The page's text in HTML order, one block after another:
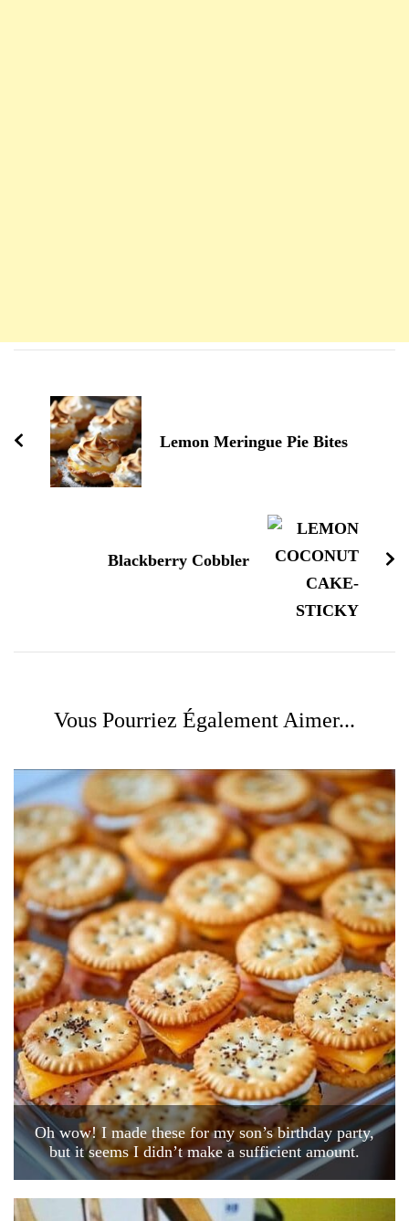
d'article
Lemon Meringue Pie Bites
Blackberry Cobbler
Vous Pourriez Également Aimer...
Oh wow! I made these for my son’s birthday party,
but it seems I didn’t make a sufficient amount.